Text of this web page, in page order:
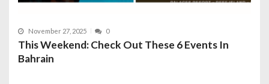
November 27, 2025 0
This Weekend: Check Out These 6 Events In
Bahrain